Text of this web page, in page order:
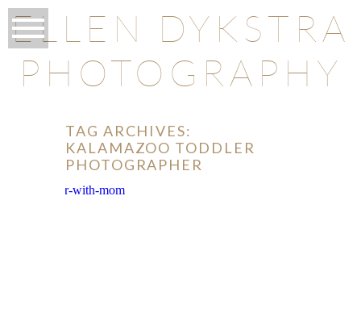
ELLEN DYKSTRA
PHOTOGRAPHY
TAG ARCHIVES:
KALAMAZOO TODDLER
PHOTOGRAPHER